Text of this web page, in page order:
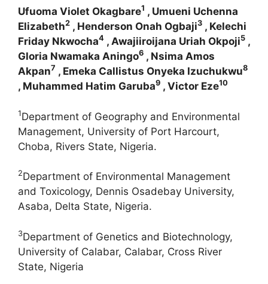
Ufuoma Violet Okagbare1 , Umueni Uchenna
Elizabeth2 , Henderson Onah Ogbaji3 , Kelechi
Friday Nkwocha4 , Awajiiroijana Uriah Okpoji5 ,
Gloria Nwamaka Aningo6 , Nsima Amos
Akpan7 , Emeka Callistus Onyeka Izuchukwu8
, Muhammed Hatim Garuba9 , Victor Eze10
1Department of Geography and Environmental
Management, University of Port Harcourt,
Choba, Rivers State, Nigeria.
2Department of Environmental Management
and Toxicology, Dennis Osadebay University,
Asaba, Delta State, Nigeria.
3Department of Genetics and Biotechnology,
University of Calabar, Calabar, Cross River
State, Nigeria